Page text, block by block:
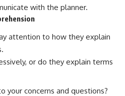
with the planner.
attention to how they explain
or do they explain terms
your concerns and questions?